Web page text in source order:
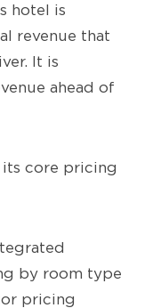
hotel is
revenue that
It is
ahead of
its core pricing
by room type
pricing